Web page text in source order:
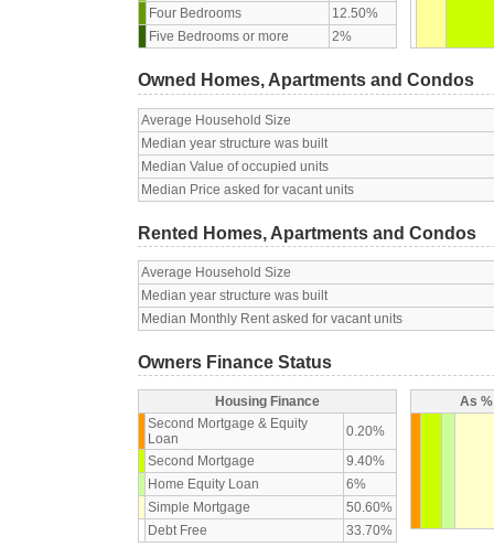
Four Bedrooms
12.50%
Five Bedrooms or more
2%
Owned Homes, Apartments and Condos
Average Household Size
Median year structure was built
Median Value of occupied units
Median Price asked for vacant units
Rented Homes, Apartments and Condos
Average Household Size
Median year structure was built
Median Monthly Rent asked for vacant units
Owners Finance Status
Housing Finance
Second Mortgage & Equity
Loan
0.20%
Second Mortgage
9.40%
Home Equity Loan
6%
Simple Mortgage
50.60%
Debt Free
33.70%
As